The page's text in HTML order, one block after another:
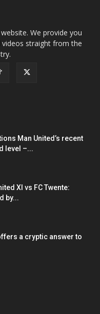
We provide you
straight from the
Man United’s recent
level –...
XI vs FC Twente:
by...
a cryptic answer to